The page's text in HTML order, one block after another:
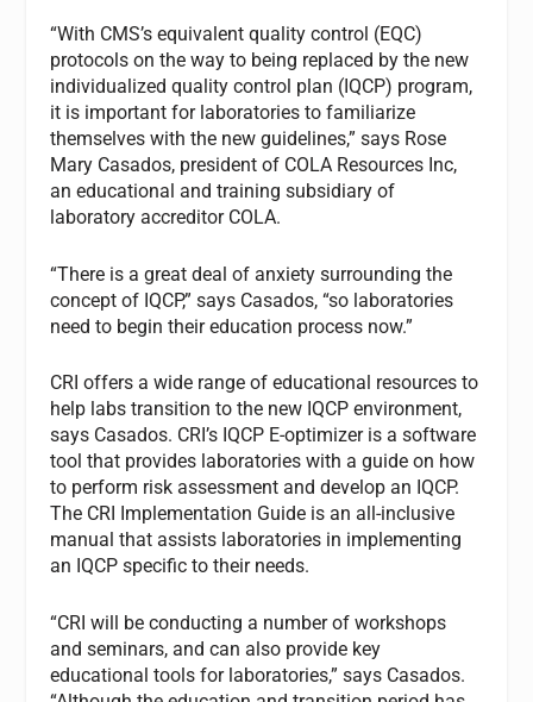
“With CMS’s equivalent quality control (EQC)
protocols on the way to being replaced by the new
individualized quality control plan (IQCP) program,
it is important for laboratories to familiarize
themselves with the new guidelines,” says Rose
Mary Casados, president of COLA Resources Inc,
an educational and training subsidiary of
laboratory accreditor COLA.
“There is a great deal of anxiety surrounding the
concept of IQCP,” says Casados, “so laboratories
need to begin their education process now.”
CRI offers a wide range of educational resources to
help labs transition to the new IQCP environment,
says Casados. CRI’s IQCP E-optimizer is a software
tool that provides laboratories with a guide on how
to perform risk assessment and develop an IQCP.
The CRI Implementation Guide is an all-inclusive
manual that assists laboratories in implementing
an IQCP specific to their needs.
“CRI will be conducting a number of workshops
and seminars, and can also provide key
educational tools for laboratories,” says Casados.